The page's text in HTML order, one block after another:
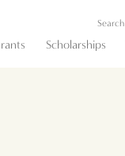
Search
Scholarships